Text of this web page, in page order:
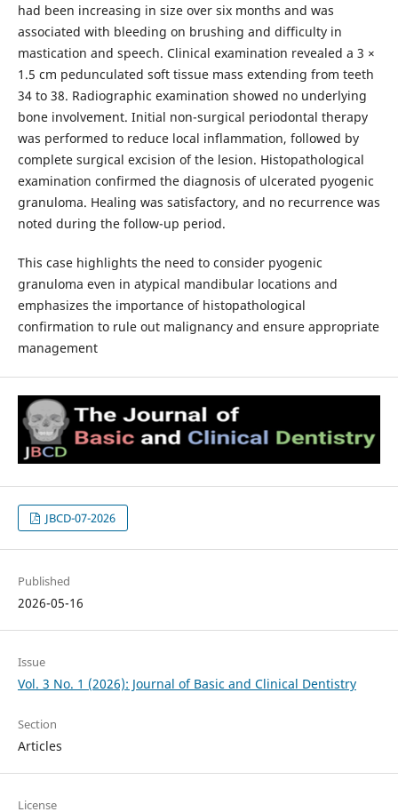
had been increasing in size over six months and was
associated with bleeding on brushing and difficulty in
mastication and speech. Clinical examination revealed a 3 ×
1.5 cm pedunculated soft tissue mass extending from teeth
34 to 38. Radiographic examination showed no underlying
bone involvement. Initial non-surgical periodontal therapy
was performed to reduce local inflammation, followed by
complete surgical excision of the lesion. Histopathological
examination confirmed the diagnosis of ulcerated pyogenic
granuloma. Healing was satisfactory, and no recurrence was
noted during the follow-up period.
This case highlights the need to consider pyogenic
granuloma even in atypical mandibular locations and
emphasizes the importance of histopathological
confirmation to rule out malignancy and ensure appropriate
management
JBCD-07-2026
Published
2026-05-16
Issue
Vol. 3 No. 1 (2026): Journal of Basic and Clinical Dentistry
Section
Articles
License